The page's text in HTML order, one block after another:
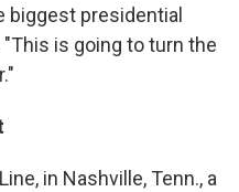
biggest presidential
is going to turn the
in Nashville, Tenn., a